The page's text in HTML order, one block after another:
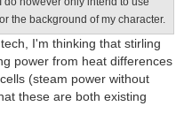
the background of my character.
I'm thinking that stirling
power from heat differences
(steam power without
these are both existing